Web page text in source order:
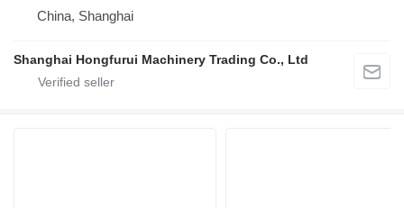
China, Shanghai
Shanghai Hongfurui Machinery Trading Co., Ltd